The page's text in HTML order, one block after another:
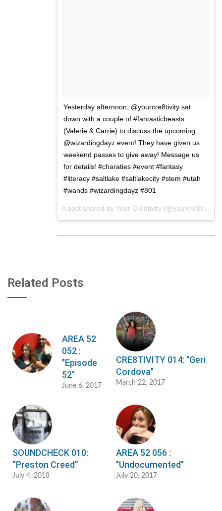
Yesterday afternoon, @yourcre8tivity sat
down with a couple of #fantasticbeasts
(Valerie & Carrie) to discuss the upcoming
@wizardingdayz event! They have given us
weekend passes to give away! Message us
for details! #charaties #event #fantasy
#literacy #saltlake #saltlakecity #stem #utah
#wands #wizardingdayz #801
A post shared by Your Cre8tivity (@yourcre8tivity) on
Related Posts
AREA 52
052 :
"Episode
52"
June 6, 2017
CRE8TIVITY 014: "Geri
Cordova"
March 22, 2017
SOUNDCHECK 010:
“Preston Creed”
July 4, 2018
AREA 52 056 :
"Undocumented"
July 20, 2017